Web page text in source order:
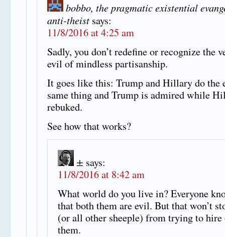
bobbo, the pragmatic existential
anti-theist says:
11/8/2016 at 4:25 am
Sadly, you don’t redefine or recognize the
evil of mindless partisanship.
It goes like this: Trump and Hillary do the
same thing and Trump is admired while
rebuked.
See how that works?
± says:
11/8/2016 at 8:42 am
What world do you live in? Everyone
that both them are evil. But that won’t
(or all other sheeple) from trying to hire
them.